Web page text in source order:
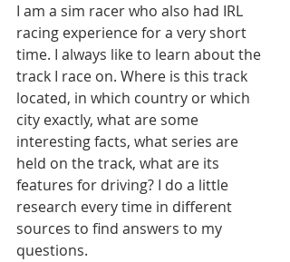
I am a sim racer who also had IRL
racing experience for a very short
time. I always like to learn about the
track I race on. Where is this track
located, in which country or which
city exactly, what are some
interesting facts, what series are
held on the track, what are its
features for driving? I do a little
research every time in different
sources to find answers to my
questions.